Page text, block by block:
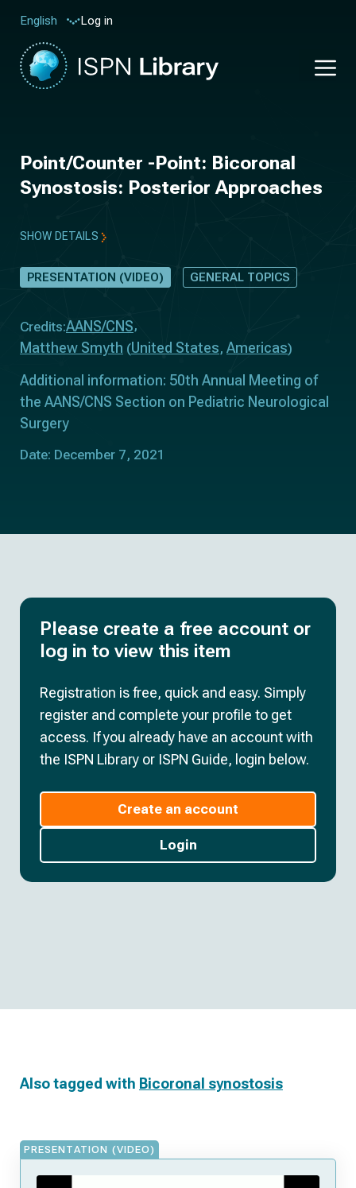
English Log in
Point/Counter -Point: Bicoronal
Synostosis: Posterior Approaches
SHOW DETAILS
PRESENTATION (VIDEO) GENERAL TOPICS
Credits:AANS/CNS
Matthew Smyth (United States, Americas)
Additional information: 50th Annual Meeting of
the AANS/CNS Section on Pediatric Neurological
Surgery
Date: December 7, 2021
Please create a free account or
log in to view this item
Registration is free, quick and easy. Simply
register and complete your profile to get
access. If you already have an account with
the ISPN Library or ISPN Guide, login below.
Create an account
Login
Also tagged with Bicoronal synostosis
PRESENTATION (VIDEO)